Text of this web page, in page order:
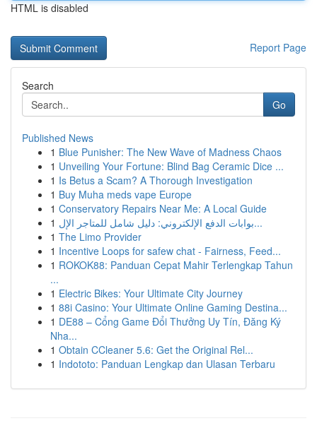
HTML is disabled
Report Page
Search
Go
Published News
1 Blue Punisher: The New Wave of Madness Chaos
1 Unveiling Your Fortune: Blind Bag Ceramic Dice ...
1 Is Betus a Scam? A Thorough Investigation
1 Buy Muha meds vape Europe
1 Conservatory Repairs Near Me: A Local Guide
1
بوابات الدفع الإلكتروني: دليل شامل للمتاجر الإل...
1 The Limo Provider
1 Incentive Loops for safew chat - Fairness, Feed...
1 ROKOK88: Panduan Cepat Mahir Terlengkap Tahun
...
1 Electric Bikes: Your Ultimate City Journey
1 88i Casino: Your Ultimate Online Gaming Destina...
1 DE88 – Cổng Game Đổi Thưởng Uy Tín, Đăng Ký
Nha...
1 Obtain CCleaner 5.6: Get the Original Rel...
1 Indototo: Panduan Lengkap dan Ulasan Terbaru